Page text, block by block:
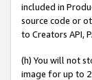
included in
source code or
to Creators API,
(h) You will not
image for up to